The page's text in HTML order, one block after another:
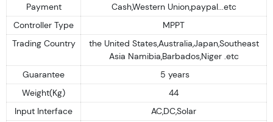
Payment
Cash,Western Union,paypal...etc
Controller Type
MPPT
Trading Country
the United States,Australia,Japan,Southeast
Asia Namibia,Barbados,Niger .etc
Guarantee
5 years
Weight(Kg)
44
Input Interface
AC,DC,Solar